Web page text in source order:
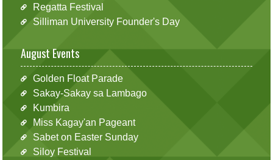
Regatta Festival
Silliman University Founder's Day
August Events
Golden Float Parade
Sakay-Sakay sa Lambago
Kumbira
Miss Kagay'an Pageant
Sabet on Easter Sunday
Siloy Festival